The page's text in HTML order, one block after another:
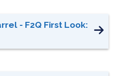
- F2Q First Look: